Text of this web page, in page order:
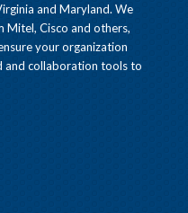
and Maryland. We
Cisco and others,
your organization
and collaboration tools to